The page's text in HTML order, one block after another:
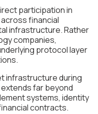
participation in
financial
infrastructure. Rather
companies,
protocol layer
infrastructure during
far beyond
systems, identity
contracts.